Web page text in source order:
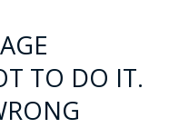
TO DO IT.